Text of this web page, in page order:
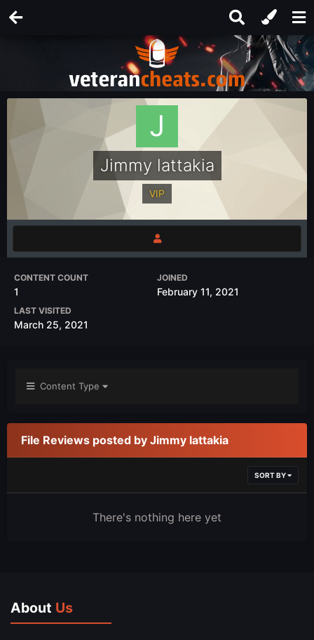
Jimmy lattakia
VIP
CONTENT COUNT
1
JOINED
February 11, 2021
LAST VISITED
March 25, 2021
Content Type
File Reviews posted by Jimmy lattakia
SORT BY
There's nothing here yet
About Us